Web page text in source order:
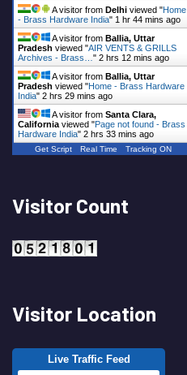
A visitor from Delhi viewed "Home
- Brass Hardware India" 1 hr 44 mins ago
A visitor from Ballia, Uttar
Pradesh viewed "AIR VENTS & GRILLS
Archives - Brass… " 2 hrs 12 mins ago
A visitor from Ballia, Uttar
Pradesh viewed "Home - Brass Hardware
India" 2 hrs 29 mins ago
A visitor from Santa Clara,
California viewed "Page not found - Brass
Hardware India" 2 hrs 33 mins ago
Get Script Real Time Tracking ON
Visitor Count
Visitor Location
Live Traffic Feed